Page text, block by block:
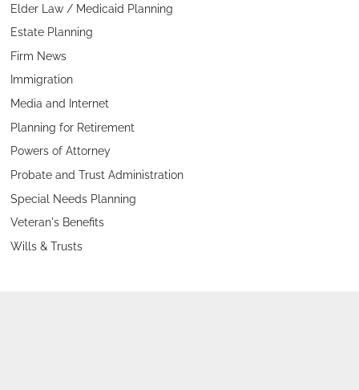
Elder Law / Medicaid Planning
Estate Planning
Firm News
Immigration
Media and Internet
Planning for Retirement
Powers of Attorney
Probate and Trust Administration
Special Needs Planning
Veteran's Benefits
Wills & Trusts